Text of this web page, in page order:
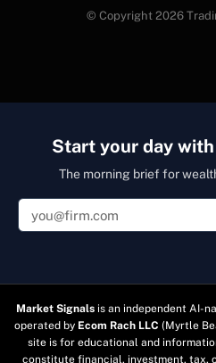
© Copyright 2026
Start your day
The morning brief for
Market Signals is an independent AI-
operated by Ecom Rach LLC (Myrtle
site is for educational and
constitute financial, investment, tax,